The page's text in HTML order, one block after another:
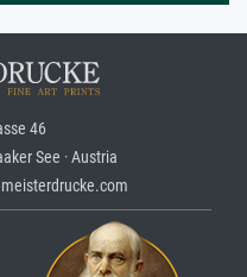
46
See · Austria